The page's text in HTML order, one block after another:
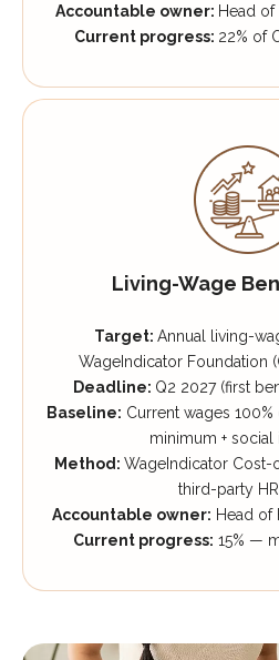
Accountable owner: Head of
Current progress: 22% of
Living-Wage
Target: Annual living-
WageIndicator Foundation
Deadline: Q2 2027 (first
Baseline: Current wages
minimum + social
Method: WageIndicator
third-party
Accountable owner: Head of
Current progress: 15% —